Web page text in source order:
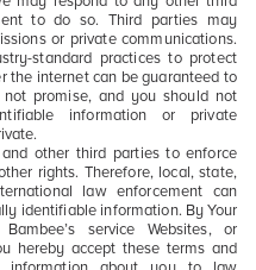
to do so. Third parties may
or private communications.
standard practices to protect
the internet can be guaranteed to
promise, and you should not
information or private
other third parties to enforce
rights. Therefore, local, state,
law enforcement can
identifiable information. By Your
service Websites, or
hereby accept these terms and